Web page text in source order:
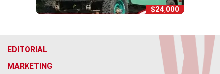
$24,000
EDITORIAL
MARKETING